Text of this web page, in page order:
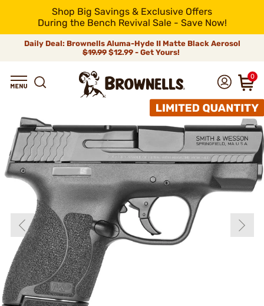
Shop Big Savings & Exclusive Offers
During the Bench Revival Sale - Save Now!
Daily Deal: Brownells Aluma-Hyde II Matte Black Aerosol
$19.99 $12.99 - Get Yours!
0